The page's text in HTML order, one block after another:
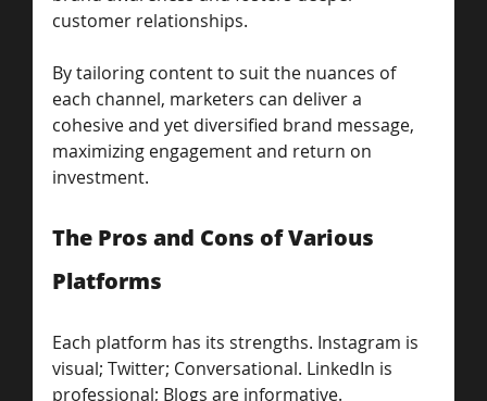
customer relationships.
By tailoring content to suit the nuances of
each channel, marketers can deliver a
cohesive and yet diversified brand message,
maximizing engagement and return on
investment.
The Pros and Cons of Various
Platforms
Each platform has its strengths. Instagram is
visual; Twitter; Conversational. LinkedIn is
professional; Blogs are informative.